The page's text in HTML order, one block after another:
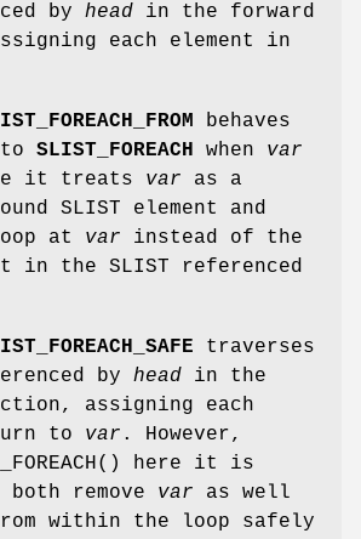
by head in the forward
each element in
behaves
SLIST_FOREACH when var
it treats var as a
SLIST element and
at var instead of the
in the SLIST referenced
traverses
by head in the
assigning each
to var . However,
() here it is
remove var as well
within the loop safely